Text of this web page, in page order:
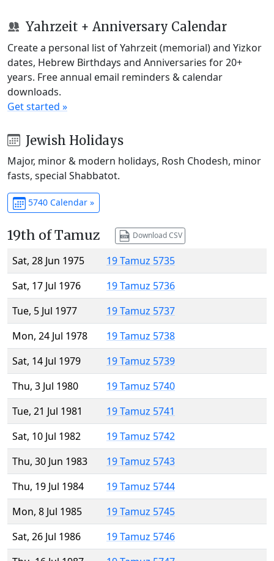
Yahrzeit + Anniversary Calendar
Create a personal list of Yahrzeit (memorial) and Yizkor
dates, Hebrew Birthdays and Anniversaries for 20+
years. Free annual email reminders & calendar
downloads.
Get started »
Jewish Holidays
Major, minor & modern holidays, Rosh Chodesh, minor
fasts, special Shabbatot.
5740 Calendar »
19th of Tamuz Download CSV
Sat, 28 Jun 1975
19 Tamuz 5735
Sat, 17 Jul 1976
19 Tamuz 5736
Tue, 5 Jul 1977
19 Tamuz 5737
Mon, 24 Jul 1978
19 Tamuz 5738
Sat, 14 Jul 1979
19 Tamuz 5739
Thu, 3 Jul 1980
19 Tamuz 5740
Tue, 21 Jul 1981
19 Tamuz 5741
Sat, 10 Jul 1982
19 Tamuz 5742
Thu, 30 Jun 1983
19 Tamuz 5743
Thu, 19 Jul 1984
19 Tamuz 5744
Mon, 8 Jul 1985
19 Tamuz 5745
Sat, 26 Jul 1986
19 Tamuz 5746